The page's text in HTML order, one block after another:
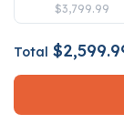
$3,799.99
Total